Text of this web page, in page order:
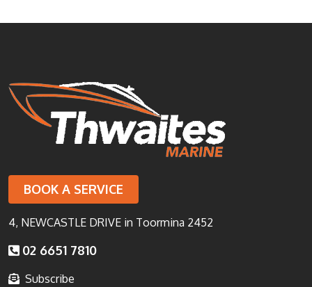
BOOK A SERVICE
4, NEWCASTLE DRIVE in Toormina 2452
02 6651 7810
Subscribe